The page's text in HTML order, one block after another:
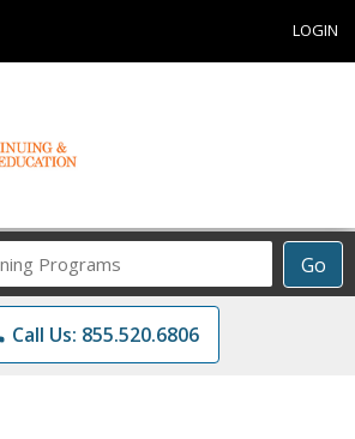
LOGIN
Go
Career
Training
Programs
Call Us: 855.520.6806